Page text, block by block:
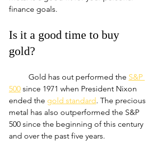
finance goals.
Is it a good time to buy
gold?
	Gold has out performed the
S&P
500 since 1971 when President Nixon
ended the gold standard. The precious
metal has also outperformed the S&P
500 since the beginning of this century
and over the past five years.